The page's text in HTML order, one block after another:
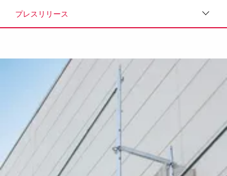
プレスリリース
プレスリリース
コンタクト